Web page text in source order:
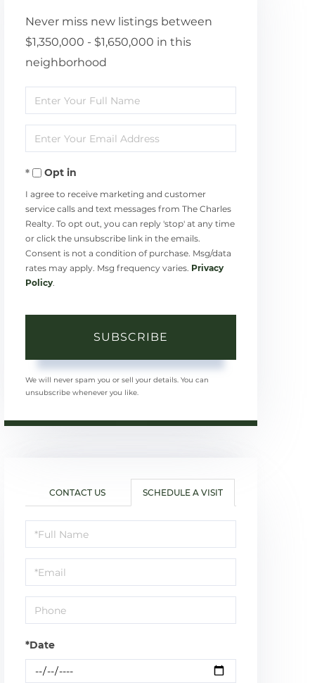
Never miss new listings between
$1,350,000 - $1,650,000 in this
neighborhood
Enter
Full
Name
Enter
Your
EmailOpt in
I agree to receive marketing and customer
service calls and text messages from The Charles
Realty. To opt out, you can reply 'stop' at any time
or click the unsubscribe link in the emails.
Consent is not a condition of purchase. Msg/data
rates may apply. Msg frequency varies. Privacy
Policy.
SUBSCRIBE
We will never spam you or sell your details. You can
unsubscribe whenever you like.
CONTACT US SCHEDULE A VISIT
Schedule
a
Visit
*Date